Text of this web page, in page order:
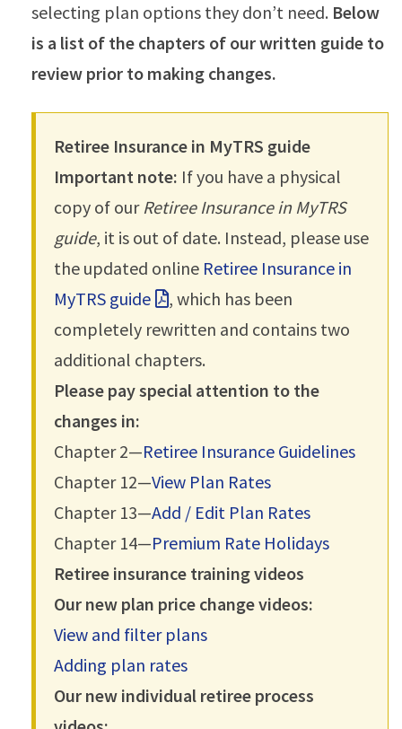
selecting plan options they don’t need. Below
is a list of the chapters of our written guide to
review prior to making changes.
Retiree Insurance in MyTRS guide
Important note: If you have a physical
copy of our Retiree Insurance in MyTRS
guide, it is out of date. Instead, please use
the updated online Retiree Insurance in
MyTRS guide
, which has been
completely rewritten and contains two
additional chapters.
Please pay special attention to the
changes in:
Chapter 2—Retiree Insurance Guidelines
Chapter 12—View Plan Rates
Chapter 13—Add / Edit Plan Rates
Chapter 14—Premium Rate Holidays
Retiree insurance training videos
Our new plan price change videos:
View and filter plans
Adding plan rates
Our new individual retiree process